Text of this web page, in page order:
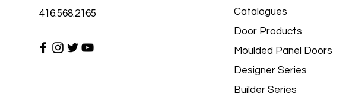
416.568.2165
Catalogues
Door Products
Moulded Panel Doors
Designer Series
Builder Series